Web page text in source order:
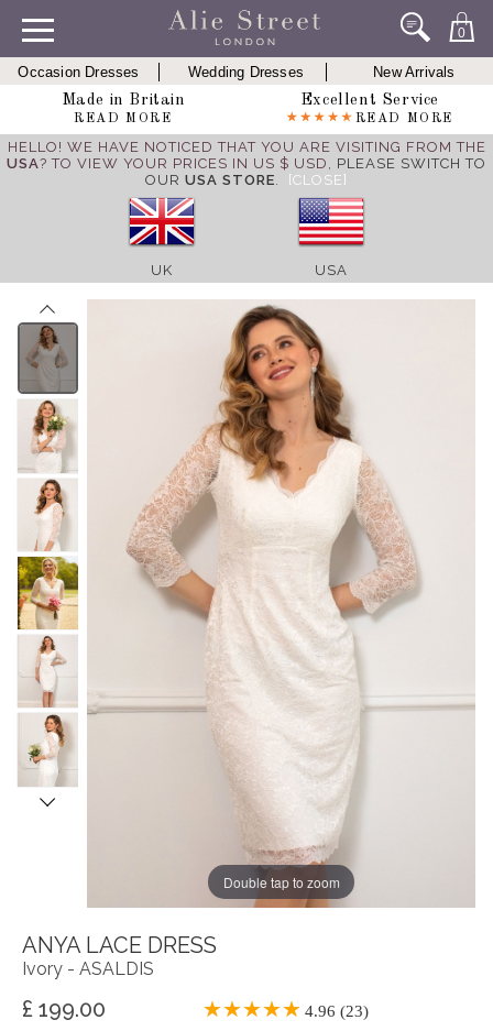
0
Occasion Dresses Wedding Dresses
New Arrivals
Made in Britain
READ MORE
Excellent Service
READ MORE
HELLO! WE HAVE NOTICED THAT YOU ARE VISITING FROM THE
USA? TO VIEW YOUR PRICES IN US $ USD, PLEASE SWITCH TO
OUR USA STORE. [CLOSE]
UK USA
Double tap to zoom
ANYA LACE DRESS
Ivory - ASALDIS
£ 199.00 4.96 (23)